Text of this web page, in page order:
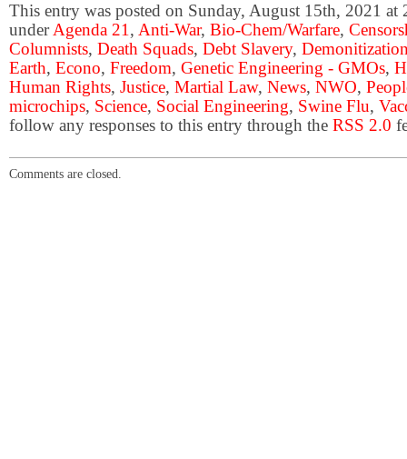
This entry was posted on Sunday, August 15th, 2021 at
underAgenda 21, Anti-War, Bio-Chem/Warfare,
Columnists, Death Squads, Debt Slavery,
Earth, Econo, Freedom, Genetic Engineering - GMOs,
Human Rights, Justice, Martial Law, News, NWO,
microchips, Science, Social Engineering, Swine Flu,
follow any responses to this entry through the RSS 2.0
Comments are closed.